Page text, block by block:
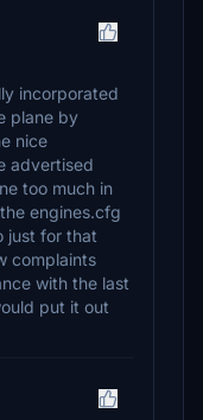
incorporated
plane by
nice
advertised
too much in
engines.cfg
just for that
complaints
with the last
put it out